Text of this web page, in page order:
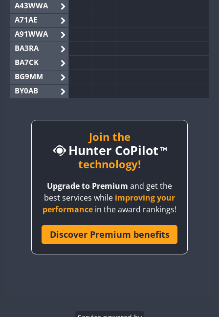
A43WWA
A71AE
A91WWA
BA3RA
BA7CK
BG9MM
BY0AB
BY2AA
CQ3WWA
CR6WWA
Join the
Hunter CoPilot
technology!
Upgrade to Premium and get the
best services while improving your
performance in the award rankings!
Discover Premium benefits